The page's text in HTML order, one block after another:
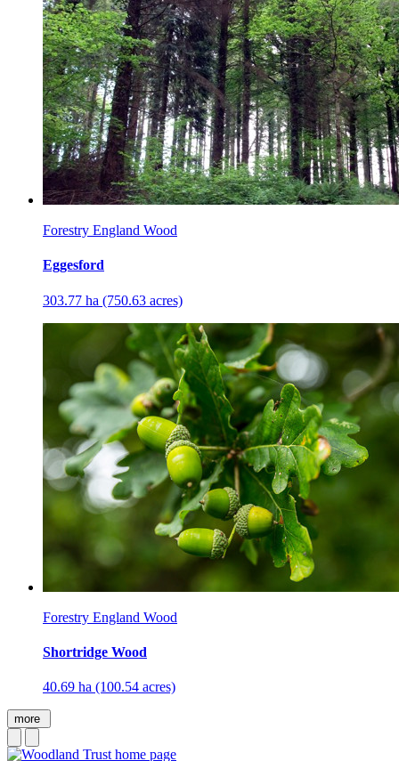
Forestry England Wood
Eggesford
303.77 ha (750.63 acres)
Forestry England Wood
Shortridge Wood
40.69 ha (100.54 acres)
more